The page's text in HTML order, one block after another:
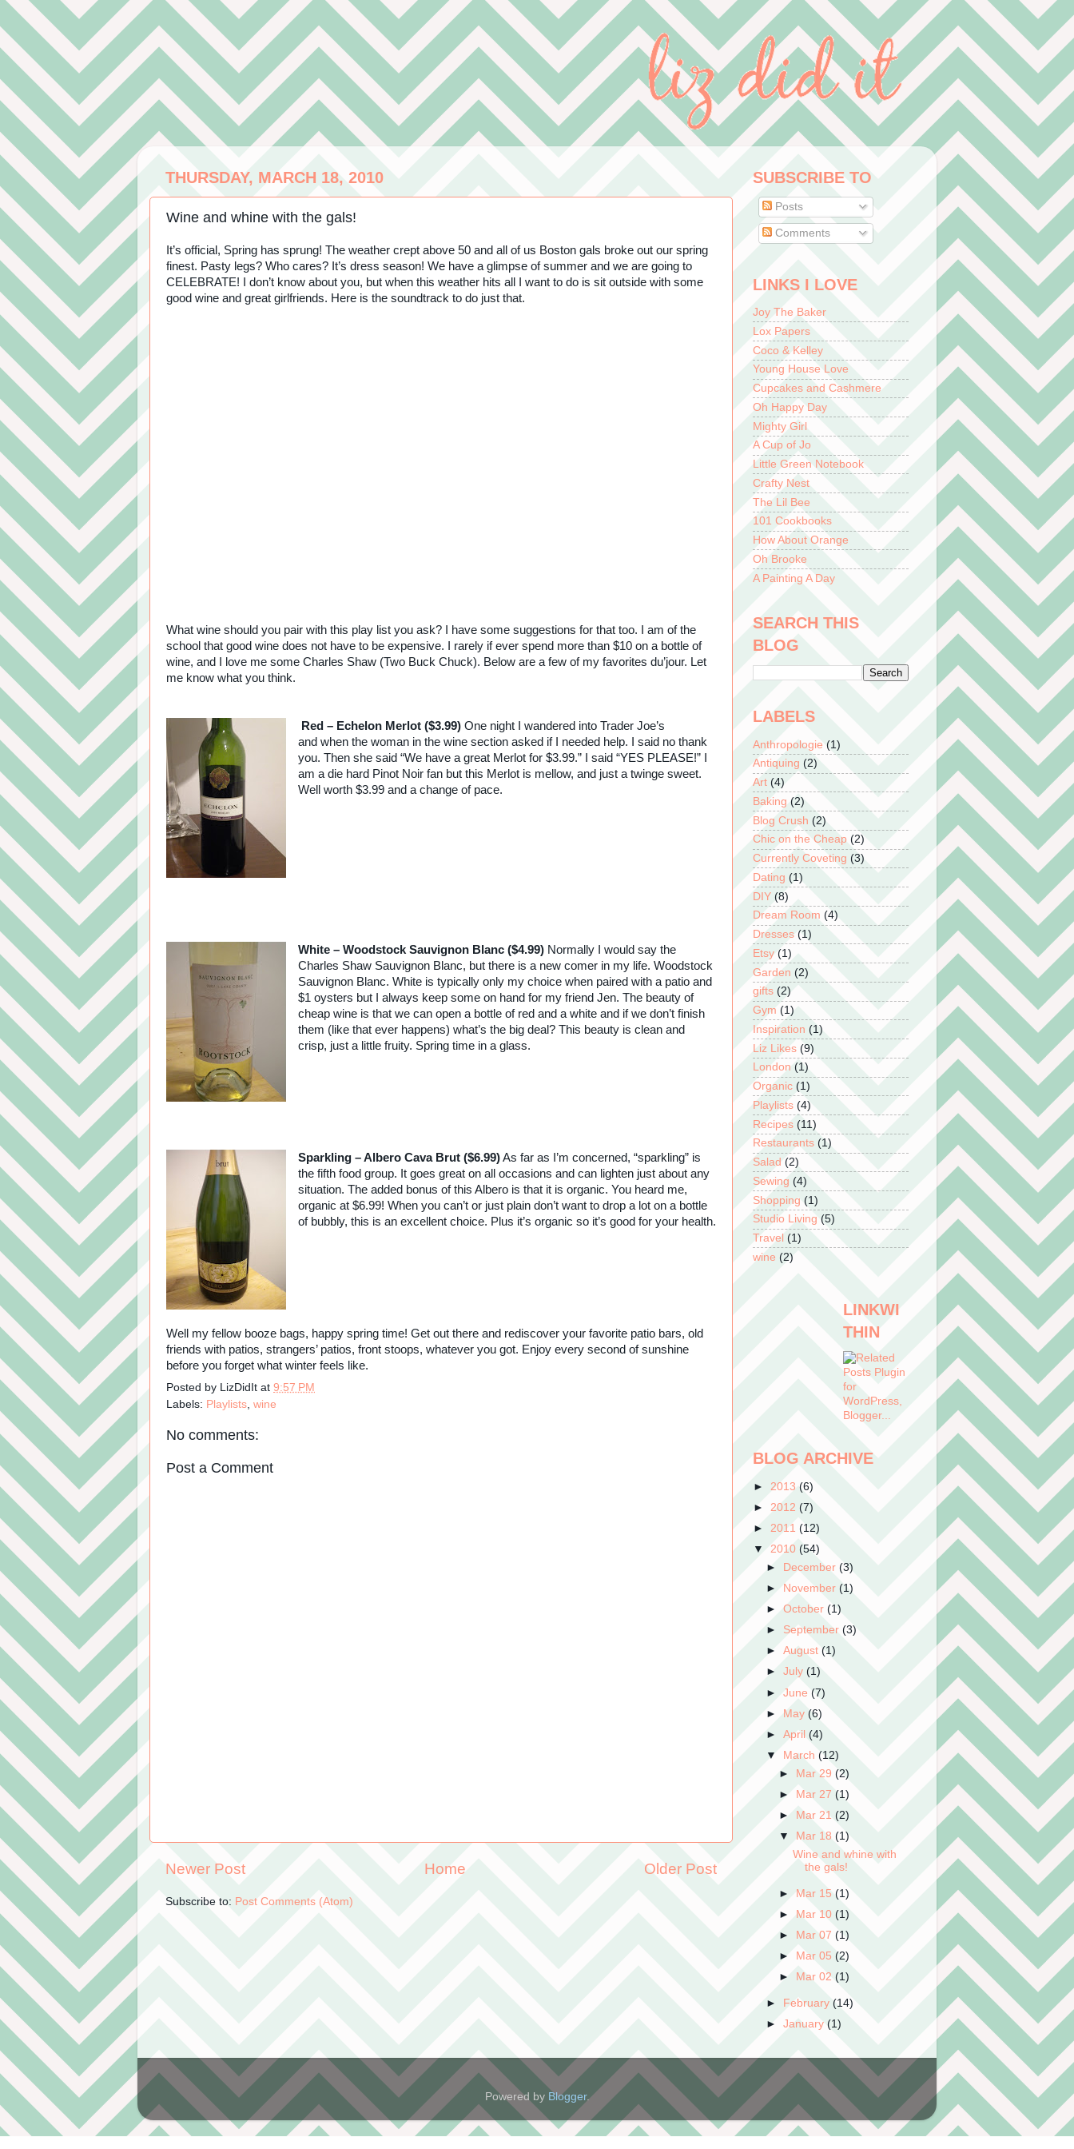
THURSDAY, MARCH 18, 2010
Wine and whine with the gals!
It’s official, Spring has sprung! The weather crept above 50 and all of us Boston gals broke out our spring
finest. Pasty legs? Who cares? It’s dress season! We have a glimpse of summer and we are going to
CELEBRATE! I don’t know about you, but when this weather hits all I want to do is sit outside with some
good wine and great girlfriends. Here is the soundtrack to do just that.
What wine should you pair with this play list you ask? I have some suggestions for that too. I am of the
school that good wine does not have to be expensive. I rarely if ever spend more than $10 on a bottle of
wine, and I love me some Charles Shaw (Two Buck Chuck). Below are a few of my favorites du’jour. Let
me know what you think.
Red – Echelon Merlot ($3.99)One night I wandered into Trader Joe’s
and when the woman in the wine section asked if I needed help. I said no thank
you. Then she said “We have a great Merlot for $3.99.” I said “YES PLEASE!” I
am a die hard Pinot Noir fan but this Merlot is mellow, and just a twinge sweet.
Well worth $3.99 and a change of pace.
White – Woodstock Sauvignon Blanc ($4.99)Normally I would say the
Charles Shaw Sauvignon Blanc, but there is a new comer in my life. Woodstock
Sauvignon Blanc. White is typically only my choice when paired with a patio and
$1 oysters but I always keep some on hand for my friend Jen. The beauty of
cheap wine is that we can open a bottle of red and a white and if we don’t finish
them (like that ever happens) what’s the big deal? This beauty is clean and
crisp, just a little fruity. Spring time in a glass.
Sparkling – Albero Cava Brut ($6.99)As far as I’m concerned, “sparkling” is
the fifth food group. It goes great on all occasions and can lighten just about any
situation. The added bonus of this Albero is that it is organic. You heard me,
organic at $6.99! When you can’t or just plain don’t want to drop a lot on a bottle
of bubbly, this is an excellent choice. Plus it’s organic so it’s good for your health.
Well my fellow booze bags, happy spring time! Get out there and rediscover your favorite patio bars, old
friends with patios, strangers’ patios, front stoops, whatever you got. Enjoy every second of sunshine
before you forget what winter feels like.
Posted by LizDidIt at 9:57 PM
Labels: Playlists, wine
No comments:
Post a Comment
Newer Post Older Post
Home
Subscribe to: Post Comments (Atom)
SUBSCRIBE TO
Posts
Comments
LINKS I LOVE
Joy The Baker
Lox Papers
Coco & Kelley
Young House Love
Cupcakes and Cashmere
Oh Happy Day
Mighty Girl
A Cup of Jo
Little Green Notebook
Crafty Nest
The Lil Bee
101 Cookbooks
How About Orange
Oh Brooke
A Painting A Day
SEARCH THIS
BLOG
LABELS
Anthropologie (1)
Antiquing (2)
Art (4)
Baking (2)
Blog Crush (2)
Chic on the Cheap (2)
Currently Coveting (3)
Dating (1)
DIY (8)
Dream Room (4)
Dresses (1)
Etsy (1)
Garden (2)
gifts (2)
Gym (1)
Inspiration (1)
Liz Likes (9)
London (1)
Organic (1)
Playlists (4)
Recipes (11)
Restaurants (1)
Salad (2)
Sewing (4)
Shopping (1)
Studio Living (5)
Travel (1)
wine (2)
LINKWI
THIN
BLOG ARCHIVE
► 2013 (6)
► 2012 (7)
► 2011 (12)
▼ 2010 (54)
►
December(3)
►
November (1)
►October(1)
► September(3)
►August(1)
►July (1)
►June(7)
► May(6)
►April (4)
▼
March(12)
► Mar 29(2)
►
Mar 27 (1)
►
Mar 21 (2)
▼
Mar 18(1)
Wine and whine with
the gals!
► Mar 15(1)
►
Mar 10 (1)
►
Mar 07(1)
►
Mar 05 (2)
►
Mar 02 (1)
► February(14)
►January(1)
Powered by Blogger.